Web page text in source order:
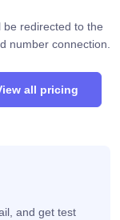
be redirected to the
number connection.
all pricing
and get test